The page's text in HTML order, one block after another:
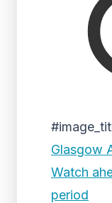
Glasgow
Watch
period